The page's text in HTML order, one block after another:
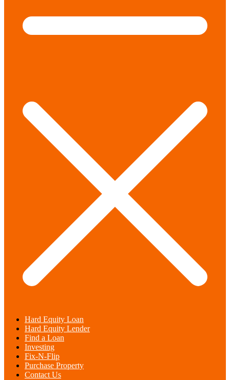
Hard Equity Loan
Hard Equity Lender
Find a Loan
Investing
Fix-N-Flip
Purchase Property
Contact Us